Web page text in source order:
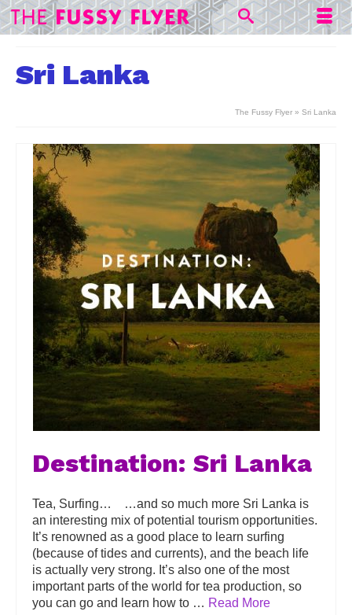
Sri Lanka
The Fussy Flyer » Sri Lanka
Destination: Sri Lanka
Tea, Surfing… …and so much more Sri Lanka is
an interesting mix of potential tourism opportunities.
It’s renowned as a good place to learn surfing
(because of tides and currents), and the beach life
is actually very strong. It’s also one of the most
important parts of the world for tea production, so
you can go and learn how to … Read More